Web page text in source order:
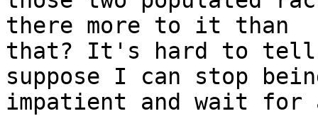
there more to it than
that? It's hard to tell
suppose I can stop
impatient and wait